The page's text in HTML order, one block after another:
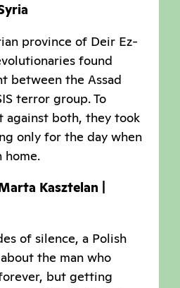
province of Deir Ez-
found
between the Assad
terror group. To
against both, they took
only for the day when
Kasztelan |
of silence, a Polish
the man who
but getting